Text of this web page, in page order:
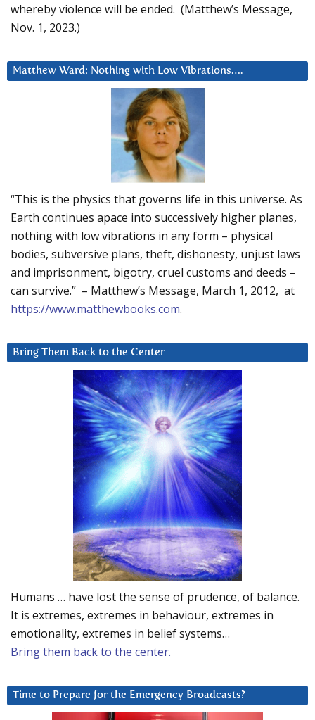
whereby violence will be ended. (Matthew’s Message,
Nov. 1, 2023.)
Matthew Ward: Nothing with Low Vibrations….
“This is the physics that governs life in this universe. As
Earth continues apace into successively higher planes,
nothing with low vibrations in any form – physical
bodies, subversive plans, theft, dishonesty, unjust laws
and imprisonment, bigotry, cruel customs and deeds –
can survive.” – Matthew’s Message, March 1, 2012, at
https://www.matthewbooks.com.
Bring Them Back to the Center
Humans … have lost the sense of prudence, of balance.
It is extremes, extremes in behaviour, extremes in
emotionality, extremes in belief systems…
Bring them back to the center.
Time to Prepare for the Emergency Broadcasts?